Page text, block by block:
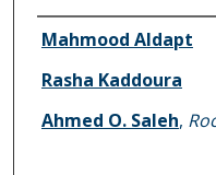
Authors
Mahmood Aldapt
Rasha Kaddoura
Ahmed O. Saleh,